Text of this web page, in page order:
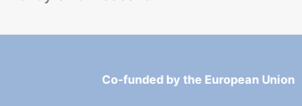
Co-funded by the European Union